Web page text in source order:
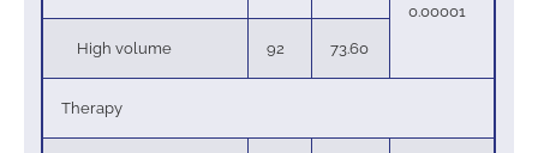
0.00001
High volume 92 73.60
Therapy